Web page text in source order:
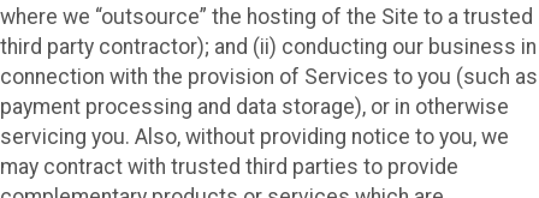
where we “outsource” the hosting of the Site to a trusted
third party contractor); and (ii) conducting our business in
connection with the provision of Services to you (such as
payment processing and data storage), or in otherwise
servicing you. Also, without providing notice to you, we
may contract with trusted third parties to provide